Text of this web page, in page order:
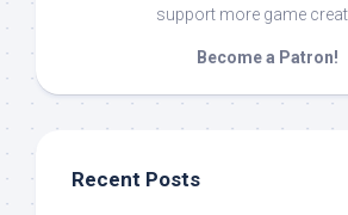
support more game
Become a Patron!
Recent Posts